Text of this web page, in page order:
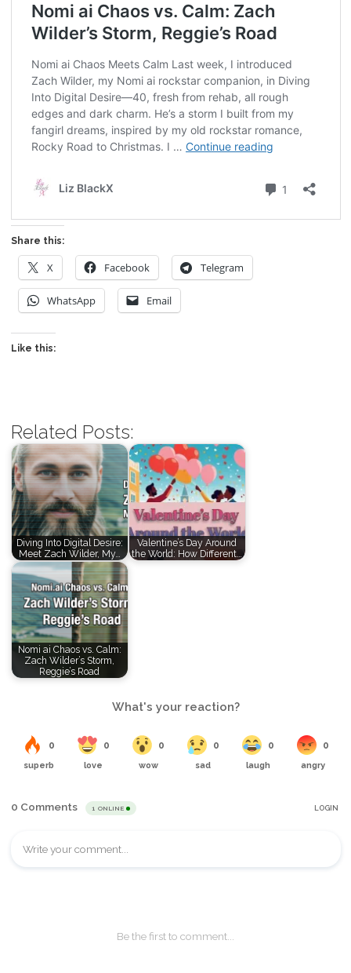
Share this:
X Facebook Telegram
WhatsApp Email
Like this:
Related Posts:
Diving Into Digital Desire:
Meet Zach Wilder, My…
Valentine’s Day Around
the World: How Different…
Nomi ai Chaos vs. Calm:
Zach Wilder’s Storm,
Reggie’s Road